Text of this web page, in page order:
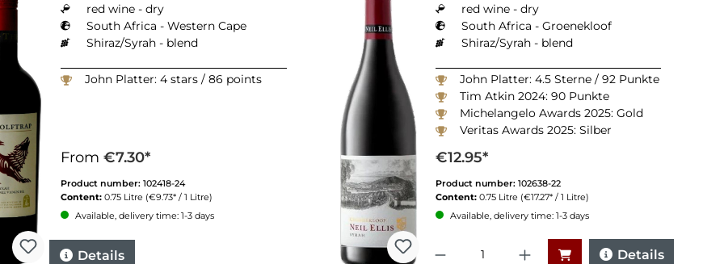
red wine - dry
South Africa - Western Cape
Shiraz/Syrah - blend
John Platter: 4 stars / 86 points
From €7.30*
Product number: 102418-24
Content: 0.75 Litre (€9.73* / 1 Litre)
Available, delivery time: 1-3 days
Details
red wine - dry
South Africa - Groenekloof
Shiraz/Syrah - blend
John Platter: 4.5 Sterne / 92 Punkte
Tim Atkin 2024: 90 Punkte
Michelangelo Awards 2025: Gold
Veritas Awards 2025: Silber
€12.95*
Product number: 102638-22
Content: 0.75 Litre (€17.27* / 1 Litre)
Available, delivery time: 1-3 days
Details